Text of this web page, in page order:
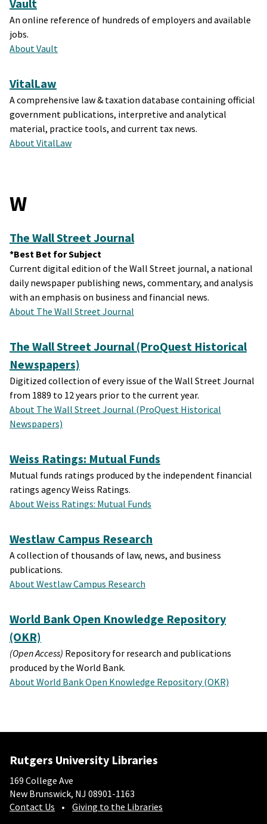
Vault
An online reference of hundreds of employers and available
jobs.
About Vault
VitalLaw
A comprehensive law & taxation database containing official
government publications, interpretive and analytical
material, practice tools, and current tax news.
About VitalLaw
W
The Wall Street Journal
*Best Bet for Subject
Current digital edition of the Wall Street journal, a national
daily newspaper publishing news, commentary, and analysis
with an emphasis on business and financial news.
About The Wall Street Journal
The Wall Street Journal (ProQuest Historical
Newspapers)
Digitized collection of every issue of the Wall Street Journal
from 1889 to 12 years prior to the current year.
About The Wall Street Journal (ProQuest Historical
Newspapers)
Weiss Ratings: Mutual Funds
Mutual funds ratings produced by the independent financial
ratings agency Weiss Ratings.
About Weiss Ratings: Mutual Funds
Westlaw Campus Research
A collection of thousands of law, news, and business
publications.
About Westlaw Campus Research
World Bank Open Knowledge Repository
(OKR)
(Open Access) Repository for research and publications
produced by the World Bank.
About World Bank Open Knowledge Repository (OKR)
Rutgers University Libraries
169 College Ave
New Brunswick, NJ 08901-1163
Contact Us
Giving to the Libraries